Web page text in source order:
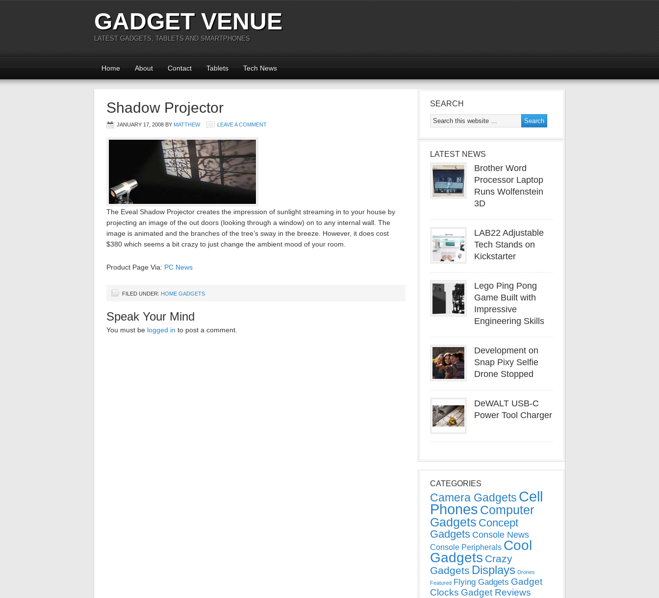
GADGET VENUE
LATEST GADGETS, TABLETS AND SMARTPHONES
Home About Contact Tablets Tech News
Shadow Projector
JANUARY 17, 2008 BY MATTHEW LEAVE A COMMENT
The Eveal Shadow Projector creates the impression of sunlight streaming in to your house by
projecting an image of the out doors (looking through a window) on to any internal wall. The
image is animated and the branches of the tree’s sway in the breeze. However, it does cost
$380 which seems a bit crazy to just change the ambient mood of your room.
Product Page Via: PC News
FILED UNDER: HOME GADGETS
Speak Your Mind
You must be logged in to post a comment.
SEARCH
LATEST NEWS
Brother Word
Processor Laptop
Runs Wolfenstein
3D
LAB22 Adjustable
Tech Stands on
Kickstarter
Lego Ping Pong
Game Built with
Impressive
Engineering Skills
Development on
Snap Pixy Selfie
Drone Stopped
DeWALT USB-C
Power Tool Charger
CATEGORIES
Camera Gadgets Cell
Phones Computer
Gadgets Concept
Gadgets Console News
Console Peripherals Cool
Gadgets Crazy
Gadgets Displays Drones
Featured Flying Gadgets Gadget
Clocks Gadget Reviews